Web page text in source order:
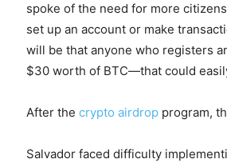
spoke of the need for more
set up an account or make
will be that anyone who registers
$30 worth of BTC—that could
After the crypto airdrop program,
Salvador faced difficulty